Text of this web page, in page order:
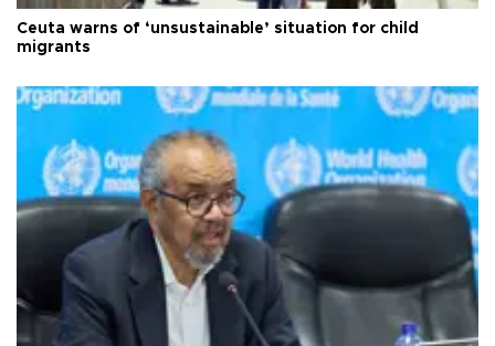
Ceuta warns of ‘unsustainable’ situation for child
migrants